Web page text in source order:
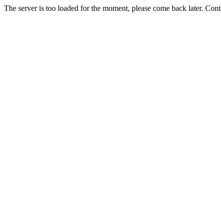
The server is too loaded for the moment, please come back later.